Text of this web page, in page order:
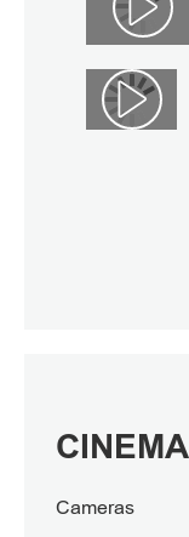
Cameras